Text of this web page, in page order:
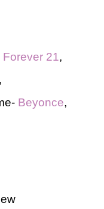
Forever 21,
,
Beyonce,